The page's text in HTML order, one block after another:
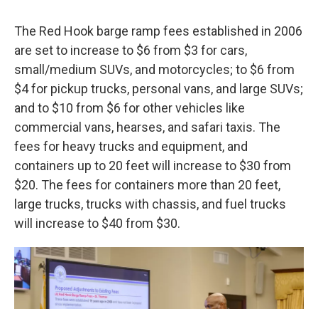
The Red Hook barge ramp fees established in 2006
are set to increase to $6 from $3 for cars,
small/medium SUVs, and motorcycles; to $6 from
$4 for pickup trucks, personal vans, and large SUVs;
and to $10 from $6 for other vehicles like
commercial vans, hearses, and safari taxis. The
fees for heavy trucks and equipment, and
containers up to 20 feet will increase to $30 from
$20. The fees for containers more than 20 feet,
large trucks, trucks with chassis, and fuel trucks
will increase to $40 from $30.